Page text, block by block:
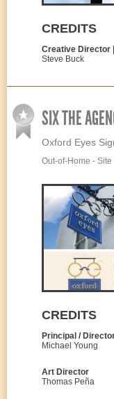
CREDITS
Creative Director
Steve Buck
SIX THE
Oxford Eyes
Out-of-Home -
CREDITS
Principal /
Michael Young
Art Director
Thomas Peña